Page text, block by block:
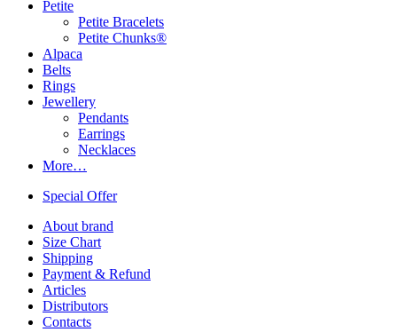
Petite
Petite Bracelets
Petite Chunks®
Alpaca
Belts
Rings
Jewellery
Pendants
Earrings
Necklaces
More…
Special Offer
About brand
Size Chart
Shipping
Payment & Refund
Articles
Distributors
Contacts